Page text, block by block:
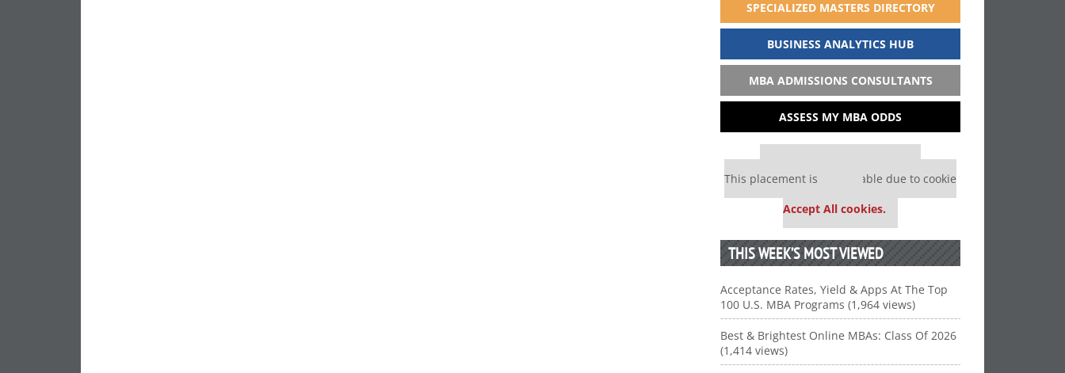
SPECIALIZED MASTERS DIRECTORY
BUSINESS ANALYTICS HUB
MBA ADMISSIONS CONSULTANTS
ASSESS MY MBA ODDS
Our partners keep P&Q free
This placement is unavailable due to cookie
Accept All cookies.
THIS WEEK’S MOST VIEWED
Acceptance Rates, Yield & Apps At The Top
100 U.S. MBA Programs (1,964 views)
Best & Brightest Online MBAs: Class Of 2026
(1,414 views)